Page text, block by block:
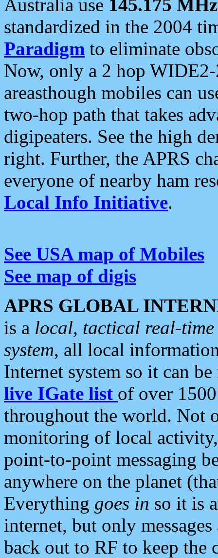
Australia use 145.175 MHz
standardized in the 2004
Paradigm to eliminate
Now, only a 2 hop
areasthough mobiles can
two-hop path that takes
digipeaters. See the high
right. Further, the APRS
everyone of nearby ham
Local Info Initiative.
See USA map of Mobiles
See map of digis
APRS GLOBAL
is a local, tactical real-
system, all local
Internet system so it can
live IGate list of over
throughout the world. Not
monitoring of local
point-to-point messaging
anywhere on the planet
Everything goes in so it is
internet, but only
back out to RF to keep the